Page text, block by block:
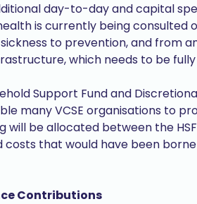
day-to-day and capital
is currently being consulted
to prevention, and from
which needs to be
Support Fund and
many VCSE organisations to
be allocated between the
that would have been
Contributions